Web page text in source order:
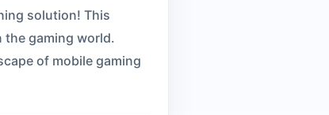
solution! This
gaming world.
of mobile gaming